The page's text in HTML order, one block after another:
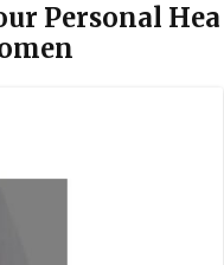
Personal Hea